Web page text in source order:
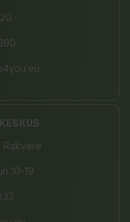
Rakvere
10-19